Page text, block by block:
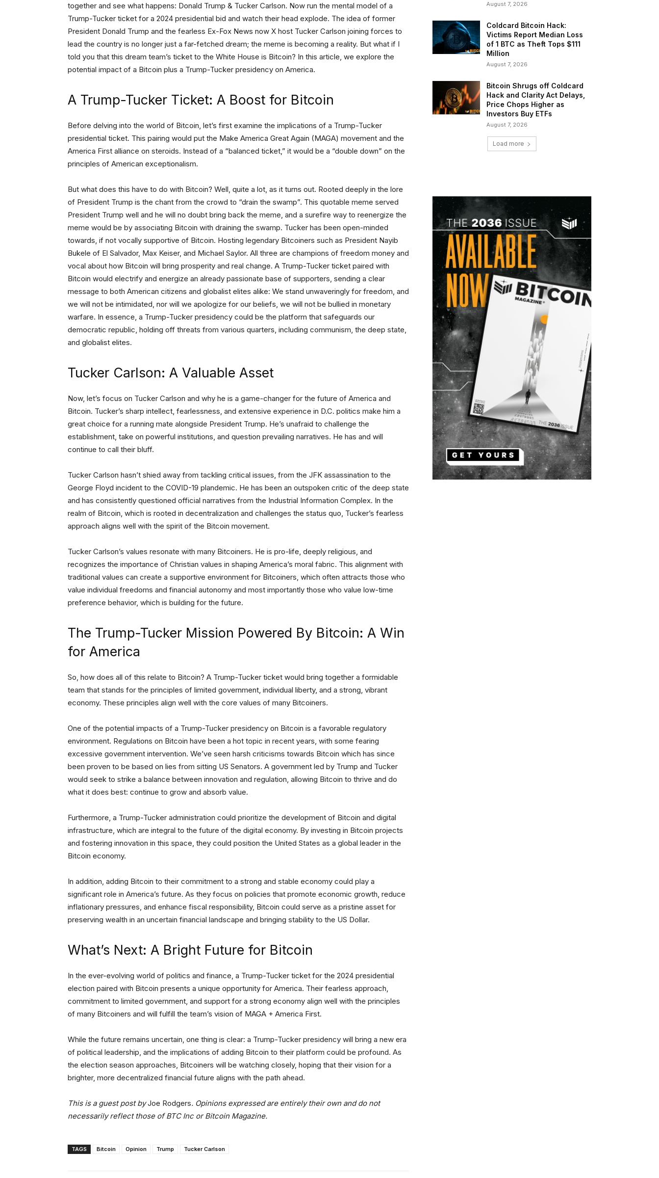
together and see what happens: Donald Trump & Tucker Carlson. Now run the mental model of a
Trump-Tucker ticket for a 2024 presidential bid and watch their head explode. The idea of former
President Donald Trump and the fearless Ex-Fox News now X host Tucker Carlson joining forces to
lead the country is no longer just a far-fetched dream; the meme is becoming a reality. But what if I
told you that this dream team’s ticket to the White House is Bitcoin? In this article, we explore the
potential impact of a Bitcoin plus a Trump-Tucker presidency on America.
A Trump-Tucker Ticket: A Boost for Bitcoin
Before delving into the world of Bitcoin, let’s first examine the implications of a Trump-Tucker
presidential ticket. This pairing would put the Make America Great Again (MAGA) movement and the
America First alliance on steroids. Instead of a “balanced ticket,” it would be a “double down” on the
principles of American exceptionalism.
But what does this have to do with Bitcoin? Well, quite a lot, as it turns out. Rooted deeply in the lore
of President Trump is the chant from the crowd to “drain the swamp”. This quotable meme served
President Trump well and he will no doubt bring back the meme, and a surefire way to reenergize the
meme would be by associating Bitcoin with draining the swamp. Tucker has been open-minded
towards, if not vocally supportive of Bitcoin. Hosting legendary Bitcoiners such as President Nayib
Bukele of El Salvador, Max Keiser, and Michael Saylor. All three are champions of freedom money and
vocal about how Bitcoin will bring prosperity and real change. A Trump-Tucker ticket paired with
Bitcoin would electrify and energize an already passionate base of supporters, sending a clear
message to both American citizens and globalist elites alike: We stand unwaveringly for freedom, and
we will not be intimidated, nor will we apologize for our beliefs, we will not be bullied in monetary
warfare. In essence, a Trump-Tucker presidency could be the platform that safeguards our
democratic republic, holding off threats from various quarters, including communism, the deep state,
and globalist elites.
Tucker Carlson: A Valuable Asset
Now, let’s focus on Tucker Carlson and why he is a game-changer for the future of America and
Bitcoin. Tucker’s sharp intellect, fearlessness, and extensive experience in D.C. politics make him a
great choice for a running mate alongside President Trump. He’s unafraid to challenge the
establishment, take on powerful institutions, and question prevailing narratives. He has and will
continue to call their bluff.
Tucker Carlson hasn’t shied away from tackling critical issues, from the JFK assassination to the
George Floyd incident to the COVID-19 plandemic. He has been an outspoken critic of the deep state
and has consistently questioned official narratives from the Industrial Information Complex. In the
realm of Bitcoin, which is rooted in decentralization and challenges the status quo, Tucker’s fearless
approach aligns well with the spirit of the Bitcoin movement.
Tucker Carlson’s values resonate with many Bitcoiners. He is pro-life, deeply religious, and
recognizes the importance of Christian values in shaping America’s moral fabric. This alignment with
traditional values can create a supportive environment for Bitcoiners, which often attracts those who
value individual freedoms and financial autonomy and most importantly those who value low-time
preference behavior, which is building for the future.
The Trump-Tucker Mission Powered By Bitcoin: A Win
for America
So, how does all of this relate to Bitcoin? A Trump-Tucker ticket would bring together a formidable
team that stands for the principles of limited government, individual liberty, and a strong, vibrant
economy. These principles align well with the core values of many Bitcoiners.
One of the potential impacts of a Trump-Tucker presidency on Bitcoin is a favorable regulatory
environment. Regulations on Bitcoin have been a hot topic in recent years, with some fearing
excessive government intervention. We’ve seen harsh criticisms towards Bitcoin which has since
been proven to be based on lies from sitting US Senators. A government led by Trump and Tucker
would seek to strike a balance between innovation and regulation, allowing Bitcoin to thrive and do
what it does best: continue to grow and absorb value.
Furthermore, a Trump-Tucker administration could prioritize the development of Bitcoin and digital
infrastructure, which are integral to the future of the digital economy. By investing in Bitcoin projects
and fostering innovation in this space, they could position the United States as a global leader in the
Bitcoin economy.
In addition, adding Bitcoin to their commitment to a strong and stable economy could play a
significant role in America’s future. As they focus on policies that promote economic growth, reduce
inflationary pressures, and enhance fiscal responsibility, Bitcoin could serve as a pristine asset for
preserving wealth in an uncertain financial landscape and bringing stability to the US Dollar.
What’s Next: A Bright Future for Bitcoin
In the ever-evolving world of politics and finance, a Trump-Tucker ticket for the 2024 presidential
election paired with Bitcoin presents a unique opportunity for America. Their fearless approach,
commitment to limited government, and support for a strong economy align well with the principles
of many Bitcoiners and will fulfill the team’s vision of MAGA + America First.
While the future remains uncertain, one thing is clear: a Trump-Tucker presidency will bring a new era
of political leadership, and the implications of adding Bitcoin to their platform could be profound. As
the election season approaches, Bitcoiners will be watching closely, hoping that their vision for a
brighter, more decentralized financial future aligns with the path ahead.
This is a guest post byJoe Rodgers. Opinions expressed are entirely their own and do not
necessarily reflect those of BTC Inc or Bitcoin Magazine.
TAGS Bitcoin Opinion Trump Tucker Carlson
August 7, 2026
Coldcard Bitcoin Hack:
Victims Report Median Loss
of 1 BTC as Theft Tops $111
Million
August 7, 2026
Bitcoin Shrugs off Coldcard
Hack and Clarity Act Delays,
Price Chops Higher as
Investors Buy ETFs
August 7, 2026
Load more